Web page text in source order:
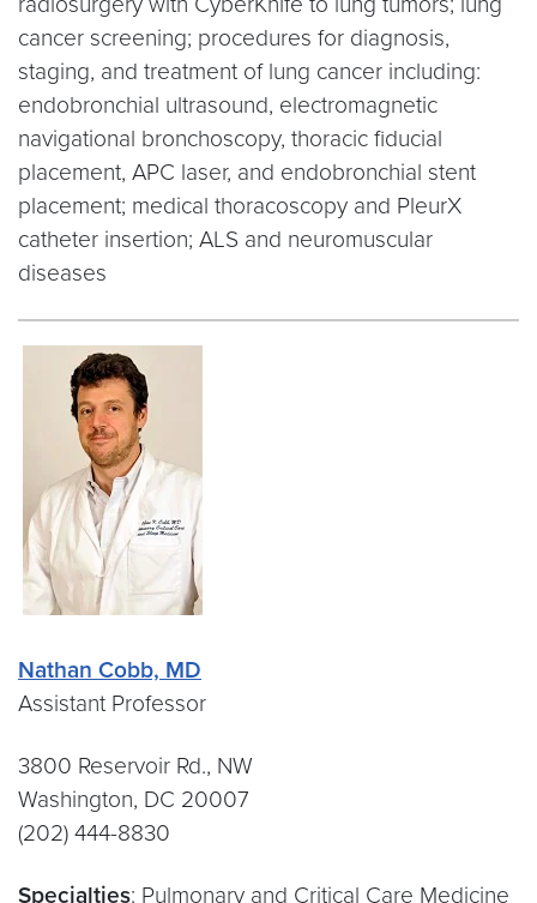
cancer screening; procedures for diagnosis,
staging, and treatment of lung cancer including:
endobronchial ultrasound, electromagnetic
navigational bronchoscopy, thoracic fiducial
placement, APC laser, and endobronchial stent
placement; medical thoracoscopy and PleurX
catheter insertion; ALS and neuromuscular
diseases
Nathan Cobb, MD
Assistant Professor
3800 Reservoir Rd., NW
Washington, DC 20007
(202) 444-8830
Specialties: Pulmonary and Critical Care Medicine